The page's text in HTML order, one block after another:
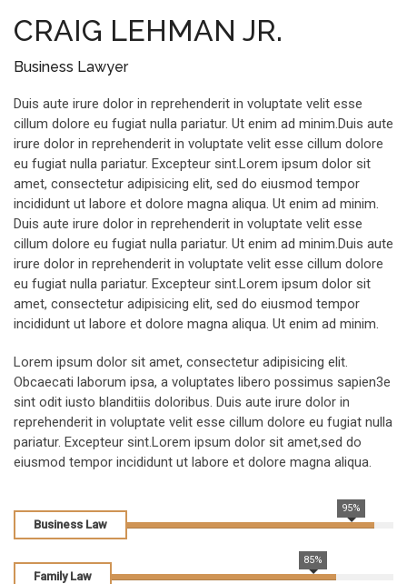
CRAIG LEHMAN JR.
Business Lawyer
Duis aute irure dolor in reprehenderit in voluptate velit esse
cillum dolore eu fugiat nulla pariatur. Ut enim ad minim.Duis aute
irure dolor in reprehenderit in voluptate velit esse cillum dolore
eu fugiat nulla pariatur. Excepteur sint.Lorem ipsum dolor sit
amet, consectetur adipisicing elit, sed do eiusmod tempor
incididunt ut labore et dolore magna aliqua. Ut enim ad minim.
Duis aute irure dolor in reprehenderit in voluptate velit esse
cillum dolore eu fugiat nulla pariatur. Ut enim ad minim.Duis aute
irure dolor in reprehenderit in voluptate velit esse cillum dolore
eu fugiat nulla pariatur. Excepteur sint.Lorem ipsum dolor sit
amet, consectetur adipisicing elit, sed do eiusmod tempor
incididunt ut labore et dolore magna aliqua. Ut enim ad minim.
Lorem ipsum dolor sit amet, consectetur adipisicing elit.
Obcaecati laborum ipsa, a voluptates libero possimus sapien3e
sint odit iusto blanditiis doloribus. Duis aute irure dolor in
reprehenderit in voluptate velit esse cillum dolore eu fugiat nulla
pariatur. Excepteur sint.Lorem ipsum dolor sit amet,sed do
eiusmod tempor incididunt ut labore et dolore magna aliqua.
Business Law
95%
Family Law
85%